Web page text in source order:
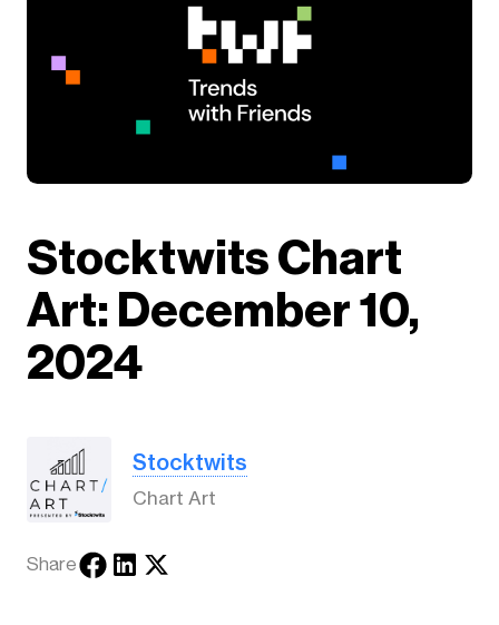
Stocktwits Chart
Art: December 10,
2024
Stocktwits
Chart Art
Share